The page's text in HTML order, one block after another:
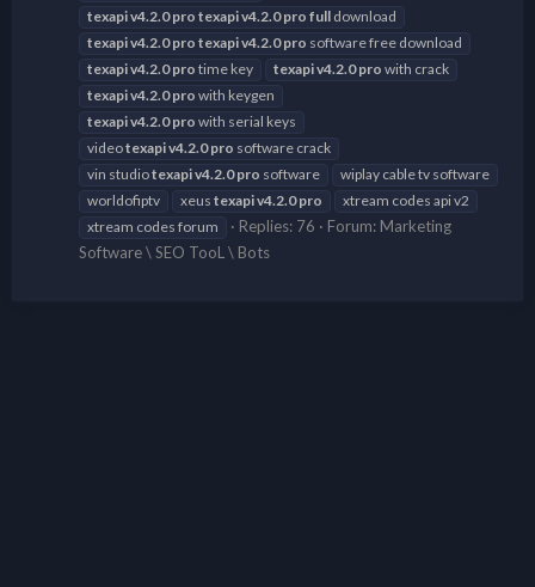
texapiv4.2.0 pro texapiv4.2.0 pro full download
texapiv4.2.0 pro texapiv4.2.0 pro software free download
texapiv4.2.0 pro time key texapiv4.2.0 pro with crack
texapiv4.2.0 pro with keygen
texapiv4.2.0 pro with serial keys
videotexapiv4.2.0 pro software crack
vin studiotexapiv4.2.0 pro software
wiplay cable tv software
worldofiptv
xeus texapiv4.2.0 pro
xtream codes api v2
xtream codes forum
Replies: 76 Forum: Marketing
Software \ SEO TooL \ Bots